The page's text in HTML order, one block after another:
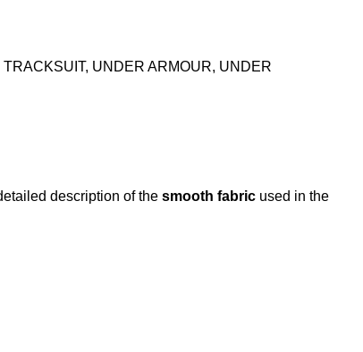
TRACKSUIT, UNDER ARMOUR, UNDER
description of the smooth fabric used in the